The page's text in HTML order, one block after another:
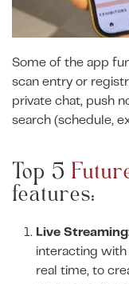
Some of the app
scan entry or
private chat, push
search (schedule,
Top 5
features:
Live
interacting with
real time, to